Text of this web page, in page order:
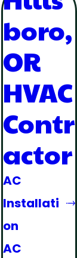
boro,
OR
HVAC
Contr
actor
AC
Installati
on
AC